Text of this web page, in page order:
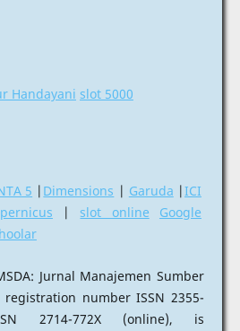
Handayani slot 5000
5 | Dimensions | Garuda |ICI
| slot online
Google
Jurnal Manajemen Sumber
number ISSN 2355-
2714-772X (online), is